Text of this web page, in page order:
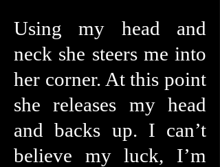
Using my head and
neck she steers me into
her corner. At this point
she releases my head
and backs up. I can’t
believe my luck, I’m